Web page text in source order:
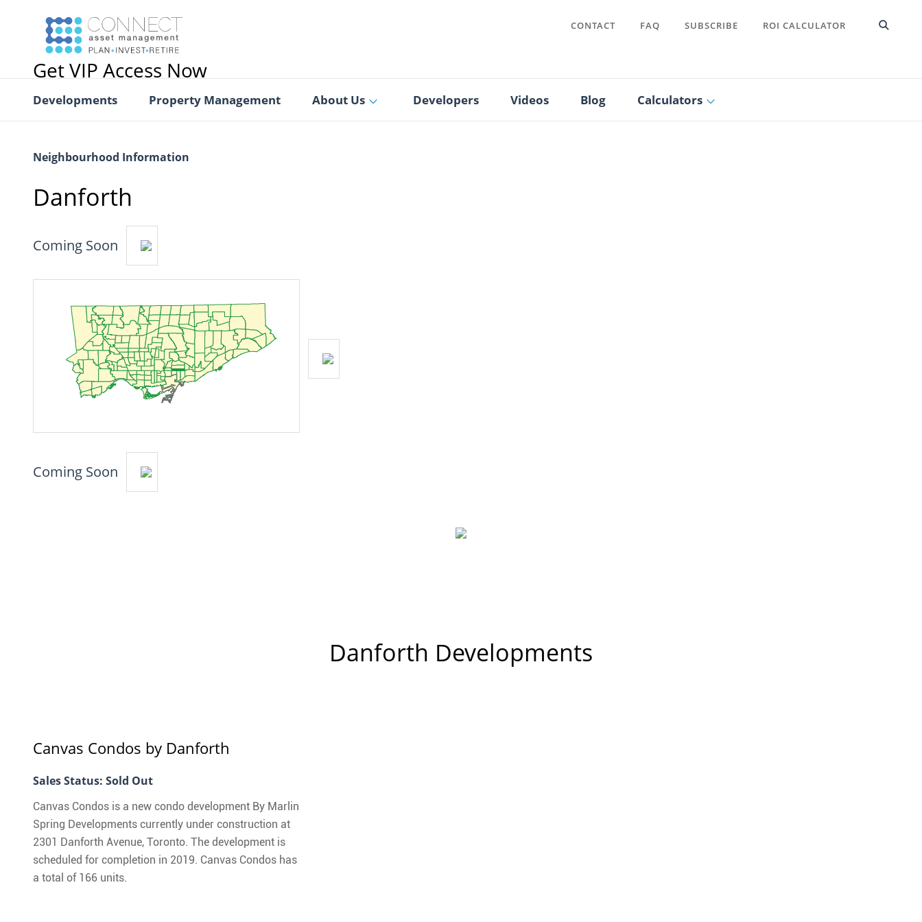
CONTACT FAQ SUBSCRIBE ROI CALCULATOR
Developments Property Management About Us Developers Videos Blog Calculators
Neighbourhood Information
Danforth
Coming Soon
Coming Soon
Danforth Developments
Canvas Condos by Danforth
Sales Status: Sold Out
Canvas Condos is a new condo development By Marlin
Spring Developments currently under construction at
2301 Danforth Avenue, Toronto. The development is
scheduled for completion in 2019. Canvas Condos has
a total of 166 units.
Get VIP Access Now